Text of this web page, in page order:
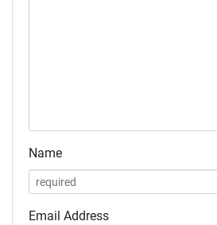
Name
Email Address